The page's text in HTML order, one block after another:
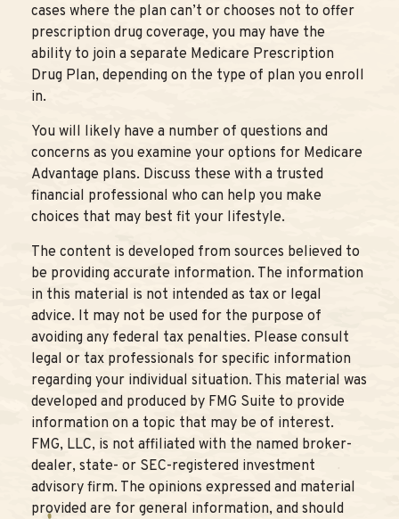
cases where the plan can’t or chooses not to offer
prescription drug coverage, you may have the
ability to join a separate Medicare Prescription
Drug Plan, depending on the type of plan you enroll
in.
You will likely have a number of questions and
concerns as you examine your options for Medicare
Advantage plans. Discuss these with a trusted
financial professional who can help you make
choices that may best fit your lifestyle.
The content is developed from sources believed to
be providing accurate information. The information
in this material is not intended as tax or legal
advice. It may not be used for the purpose of
avoiding any federal tax penalties. Please consult
legal or tax professionals for specific information
regarding your individual situation. This material was
developed and produced by FMG Suite to provide
information on a topic that may be of interest.
FMG, LLC, is not affiliated with the named broker-
dealer, state- or SEC-registered investment
advisory firm. The opinions expressed and material
provided are for general information, and should